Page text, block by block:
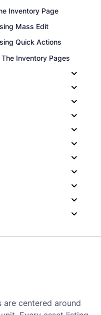
Inventory Page
Mass Edit
Quick Actions
Inventory Pages
are centered around